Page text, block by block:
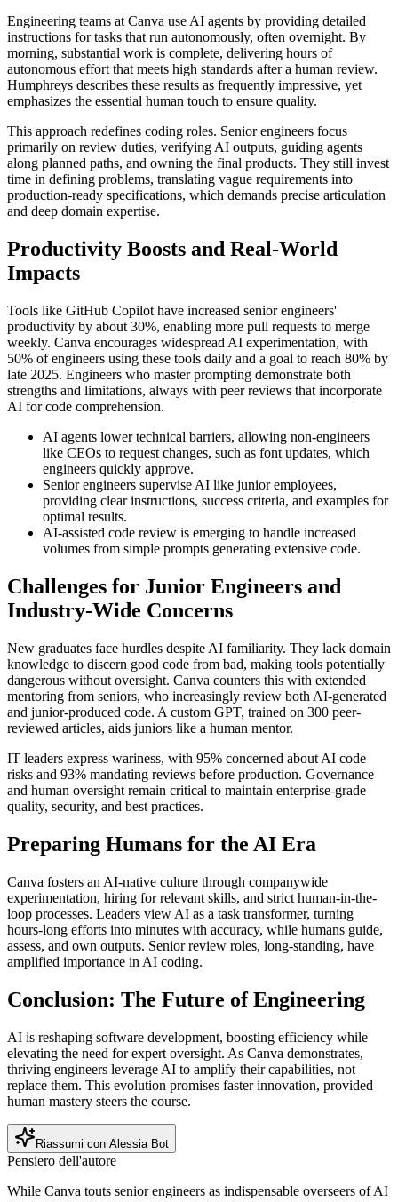
Engineering teams at Canva use AI agents by providing detailed
instructions for tasks that run autonomously, often overnight. By
morning, substantial work is complete, delivering hours of
autonomous effort that meets high standards after a human review.
Humphreys describes these results as frequently impressive, yet
emphasizes the essential human touch to ensure quality.
This approach redefines coding roles. Senior engineers focus
primarily on review duties, verifying AI outputs, guiding agents
along planned paths, and owning the final products. They still invest
time in defining problems, translating vague requirements into
production-ready specifications, which demands precise articulation
and deep domain expertise.
Productivity Boosts and Real-World
Impacts
Tools like GitHub Copilot have increased senior engineers'
productivity by about 30%, enabling more pull requests to merge
weekly. Canva encourages widespread AI experimentation, with
50% of engineers using these tools daily and a goal to reach 80% by
late 2025. Engineers who master prompting demonstrate both
strengths and limitations, always with peer reviews that incorporate
AI for code comprehension.
AI agents lower technical barriers, allowing non-engineers
like CEOs to request changes, such as font updates, which
engineers quickly approve.
Senior engineers supervise AI like junior employees,
providing clear instructions, success criteria, and examples for
optimal results.
AI-assisted code review is emerging to handle increased
volumes from simple prompts generating extensive code.
Challenges for Junior Engineers and
Industry-Wide Concerns
New graduates face hurdles despite AI familiarity. They lack domain
knowledge to discern good code from bad, making tools potentially
dangerous without oversight. Canva counters this with extended
mentoring from seniors, who increasingly review both AI-generated
and junior-produced code. A custom GPT, trained on 300 peer-
reviewed articles, aids juniors like a human mentor.
IT leaders express wariness, with 95% concerned about AI code
risks and 93% mandating reviews before production. Governance
and human oversight remain critical to maintain enterprise-grade
quality, security, and best practices.
Preparing Humans for the AI Era
Canva fosters an AI-native culture through companywide
experimentation, hiring for relevant skills, and strict human-in-the-
loop processes. Leaders view AI as a task transformer, turning
hours-long efforts into minutes with accuracy, while humans guide,
assess, and own outputs. Senior review roles, long-standing, have
amplified importance in AI coding.
Conclusion: The Future of Engineering
AI is reshaping software development, boosting efficiency while
elevating the need for expert oversight. As Canva demonstrates,
thriving engineers leverage AI to amplify their capabilities, not
replace them. This evolution promises faster innovation, provided
human mastery steers the course.
Riassumi con Alessia Bot
Pensiero dell'autore
While Canva touts senior engineers as indispensable overseers of AI